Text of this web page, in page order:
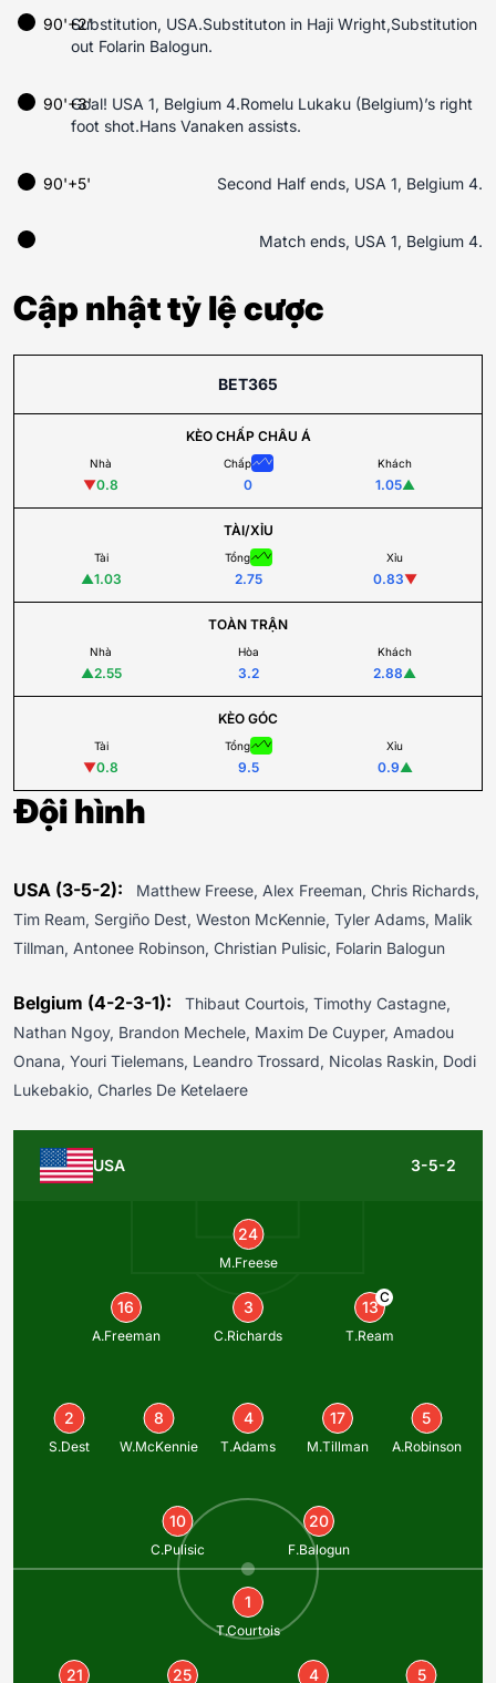
90'+2'Substitution, USA.Substituton in Haji Wright,Substitution
out Folarin Balogun.
90'+3'Goal! USA 1, Belgium 4.Romelu Lukaku (Belgium)’s right
foot shot.Hans Vanaken assists.
90'+5' Second Half ends, USA 1, Belgium 4.
Match ends, USA 1, Belgium 4.
Cập nhật tỷ lệ cược
BET365
KÈO CHẤP CHÂU Á
Nhà
▼0.8
Chấp
0
Khách
1.05▲
TÀI/XỈU
Tài
▲1.03
Tổng
2.75
Xỉu
0.83▼
TOÀN TRẬN
Nhà
▲2.55
Hòa
3.2
Khách
2.88▲
KÈO GÓC
Tài
▼0.8
Tổng
9.5
Xỉu
0.9▲
Đội hình
USA (3-5-2):
Matthew Freese, Alex Freeman, Chris Richards,
Tim Ream, Sergiño Dest, Weston McKennie, Tyler Adams, Malik
Tillman, Antonee Robinson, Christian Pulisic, Folarin Balogun
Belgium (4-2-3-1):
Thibaut Courtois, Timothy Castagne,
Nathan Ngoy, Brandon Mechele, Maxim De Cuyper, Amadou
Onana, Youri Tielemans, Leandro Trossard, Nicolas Raskin, Dodi
Lukebakio, Charles De Ketelaere
USA 3-5-2
24
M.Freese
16
A.Freeman
3
C.Richards
13
C
T.Ream
2
S.Dest
8
W.McKennie
4
T.Adams
17
M.Tillman
5
A.Robinson
10
C.Pulisic
20
F.Balogun
1
T.Courtois
21 25 4 5